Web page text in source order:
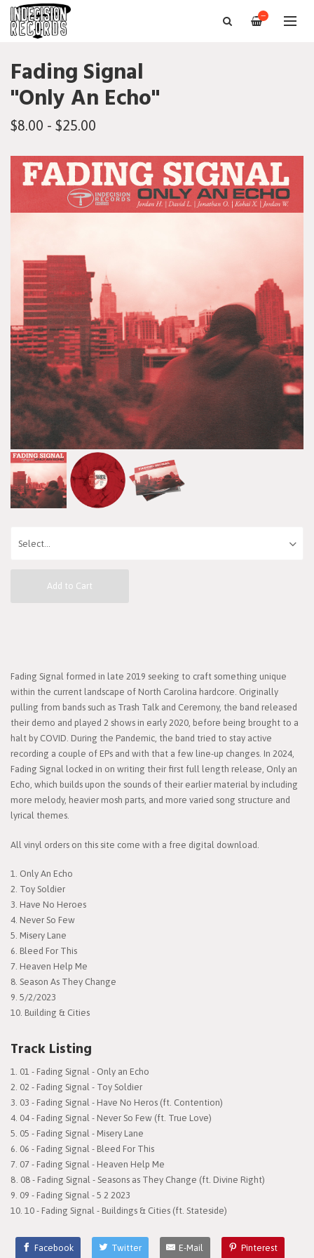
—
Fading Signal
"Only An Echo"
$8.00 - $25.00
Add to Cart
Fading Signal formed in late 2019 seeking to craft something unique
within the current landscape of North Carolina hardcore. Originally
pulling from bands such as Trash Talk and Ceremony, the band released
their demo and played 2 shows in early 2020, before being brought to a
halt by COVID. During the Pandemic, the band tried to stay active
recording a couple of EPs and with that a few line-up changes. In 2024,
Fading Signal locked in on writing their first full length release, Only an
Echo, which builds upon the sounds of their earlier material by including
more melody, heavier mosh parts, and more varied song structure and
lyrical themes.
All vinyl orders on this site come with a free digital download.
1. Only An Echo
2. Toy Soldier
3. Have No Heroes
4. Never So Few
5. Misery Lane
6. Bleed For This
7. Heaven Help Me
8. Season As They Change
9. 5/2/2023
10. Building & Cities
Track Listing
01 - Fading Signal - Only an Echo
02 - Fading Signal - Toy Soldier
03 - Fading Signal - Have No Heros (ft. Contention)
04 - Fading Signal - Never So Few (ft. True Love)
05 - Fading Signal - Misery Lane
06 - Fading Signal - Bleed For This
07 - Fading Signal - Heaven Help Me
08 - Fading Signal - Seasons as They Change (ft. Divine Right)
09 - Fading Signal - 5 2 2023
10 - Fading Signal - Buildings & Cities (ft. Stateside)
Facebook Twitter E-Mail Pinterest